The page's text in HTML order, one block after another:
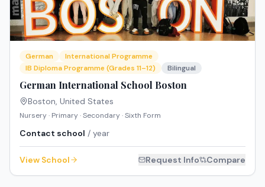
German
International Programme
IB Diploma Programme (Grades 11–12)
Bilingual
German International School Boston
Boston, United States
Nursery · Primary · Secondary · Sixth Form
Contact school / year
View School Request Info Compare